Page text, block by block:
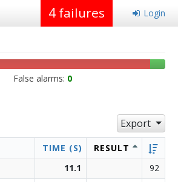
Login
4 failures
False alarms: 0
Export
TIME (S)
RESULT
11.1
92